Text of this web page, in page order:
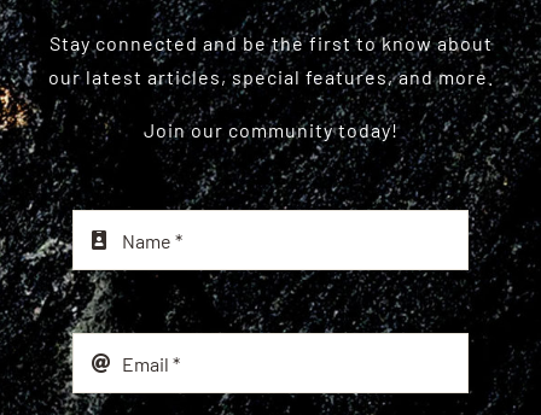
Stay connected and be the first to know about
our latest articles, special features, and more.
Join our community today!